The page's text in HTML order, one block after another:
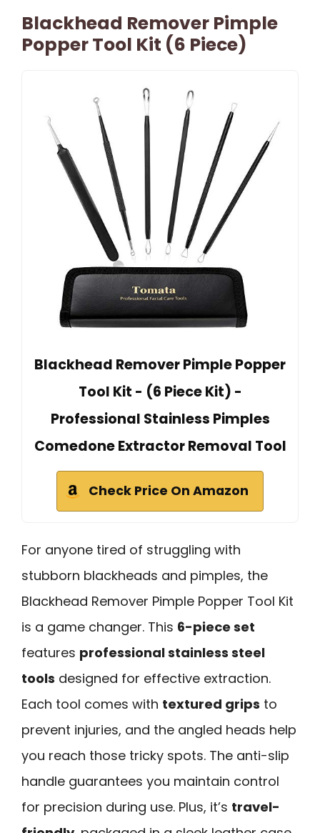
Blackhead Remover Pimple
Popper Tool Kit (6 Piece)
Blackhead Remover Pimple Popper
Tool Kit - (6 Piece Kit) -
Professional Stainless Pimples
Comedone Extractor Removal Tool
Check Price On Amazon
For anyone tired of struggling with
stubborn blackheads and pimples, the
Blackhead Remover Pimple Popper Tool Kit
is a game changer. This 6-piece set
features professional stainless steel
tools designed for effective extraction.
Each tool comes with textured grips to
prevent injuries, and the angled heads help
you reach those tricky spots. The anti-slip
handle guarantees you maintain control
for precision during use. Plus, it’s travel-